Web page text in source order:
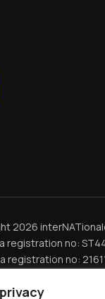
2026
registration no:
registration no:
Amazon Travel